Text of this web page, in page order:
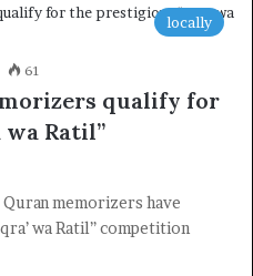
locally
61
qualify for
Ratil”
memorizers have
wa Ratil” competition
to get the new updates!